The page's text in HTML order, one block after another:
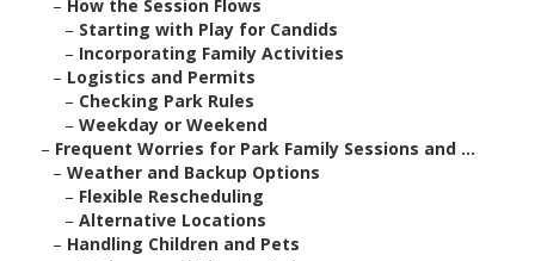
– How the Session Flows
– Starting with Play for Candids
– Incorporating Family Activities
– Logistics and Permits
– Checking Park Rules
– Weekday or Weekend
– Frequent Worries for Park Family Sessions and ...
– Weather and Backup Options
– Flexible Rescheduling
– Alternative Locations
– Handling Children and Pets